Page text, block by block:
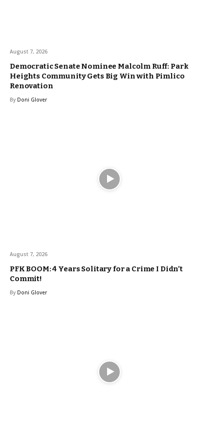
August 7, 2026
Democratic Senate Nominee Malcolm Ruff: Park
Heights Community Gets Big Win with Pimlico
Renovation
By Doni Glover
August 7, 2026
PFK BOOM: 4 Years Solitary for a Crime I Didn’t
Commit!
By Doni Glover